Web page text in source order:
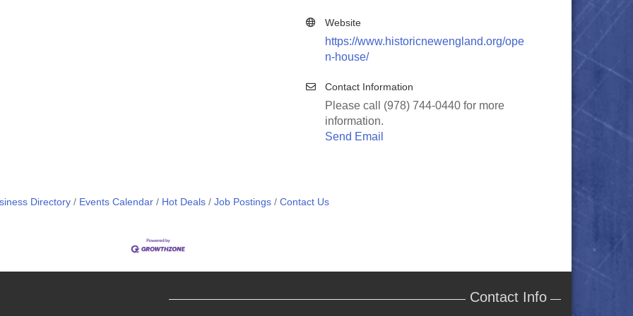
Website
https://www.historicnewengland.org/ope
n-house/
Contact Information
Please call (978) 744-0440 for more
information.
Send Email
Directory Events Calendar Hot Deals Job Postings Contact Us
Contact Info